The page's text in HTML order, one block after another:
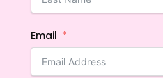
Email